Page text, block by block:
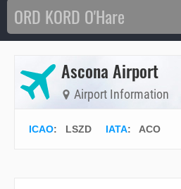
Ascona Airport
Airport Information
ICAO: LSZD IATA: ACO